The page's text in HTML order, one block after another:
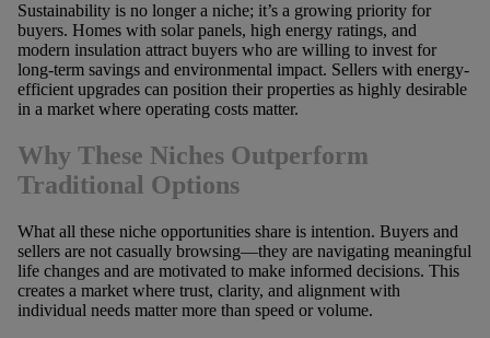
Sustainability is no longer a niche; it’s a growing priority for
buyers. Homes with solar panels, high energy ratings, and
modern insulation attract buyers who are willing to invest for
long-term savings and environmental impact. Sellers with energy-
efficient upgrades can position their properties as highly desirable
in a market where operating costs matter.
Why These Niches Outperform
Traditional Options
What all these niche opportunities share is intention. Buyers and
sellers are not casually browsing—they are navigating meaningful
life changes and are motivated to make informed decisions. This
creates a market where trust, clarity, and alignment with
individual needs matter more than speed or volume.